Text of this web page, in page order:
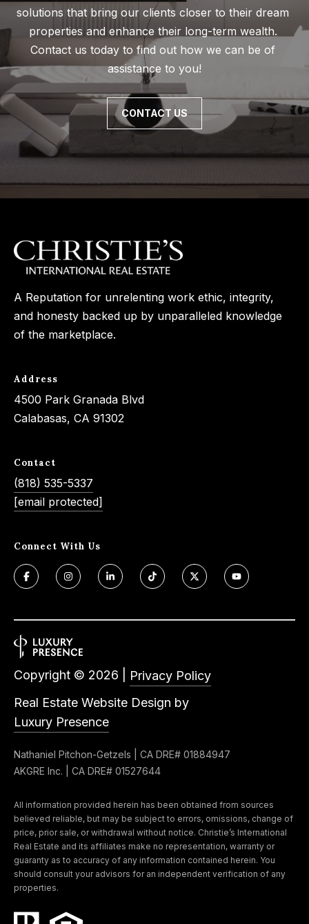
solutions that bring our clients closer to their dream
properties and enhance their long-term wealth.
Contact us today to find out how we can be of
assistance to you!
CONTACT US
A Reputation for unrelenting work ethic, integrity,
and honesty backed up by unparalleled knowledge
of the marketplace.
Address
4500 Park Granada Blvd
Calabasas, CA 91302
Contact
(818) 535-5337
[email protected]
Connect With Us
Real Estate Website Design by
Luxury Presence
Copyright © 2026 Privacy Policy
Nathaniel Pitchon-Getzels | CA DRE# 01884947
AKGRE Inc. | CA DRE# 01527644
All information provided herein has been obtained from sources
believed reliable, but may be subject to errors, omissions, change of
price, prior sale, or withdrawal without notice. Christie’s International
Real Estate and its affiliates make no representation, warranty or
guaranty as to accuracy of any information contained herein. You
should consult your advisors for an independent verification of any
properties.